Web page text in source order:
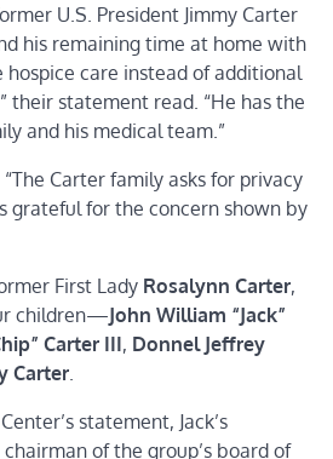
U.S. President Jimmy Carter
his remaining time at home with
hospice care instead of additional
their statement read. “He has the
and his medical team.”
Carter family asks for privacy
grateful for the concern shown by
First Lady Rosalynn Carter,
children—John William “Jack”
Carter III, Donnel Jeffrey
Carter.
statement, Jack’s
chairman of the group’s board of